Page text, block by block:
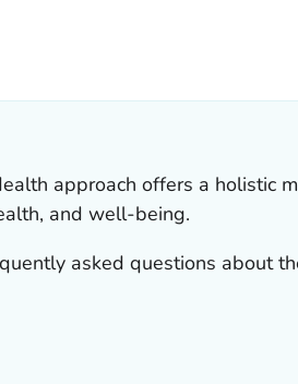
DETAILS.
approach offers a holistic
and well-being.
asked questions about